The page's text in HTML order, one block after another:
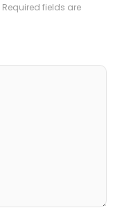
Required fields are